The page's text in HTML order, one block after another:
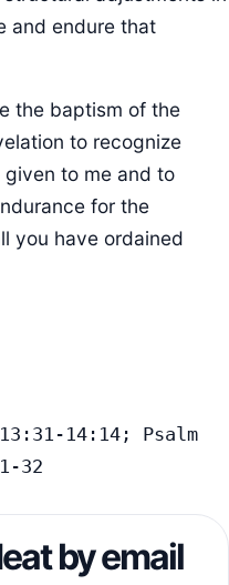
and endure that
the baptism of the
to recognize
to me and to
for the
you have ordained
14:14; Psalm
32
by email